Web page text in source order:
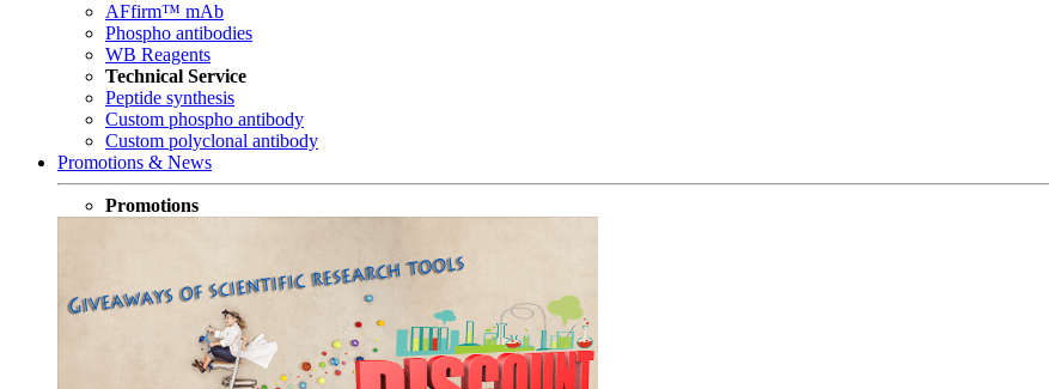
AFfirm™ mAb
Phospho antibodies
WB Reagents
Technical Service
Peptide synthesis
Custom phospho antibody
Custom polyclonal antibody
Promotions & News
Promotions